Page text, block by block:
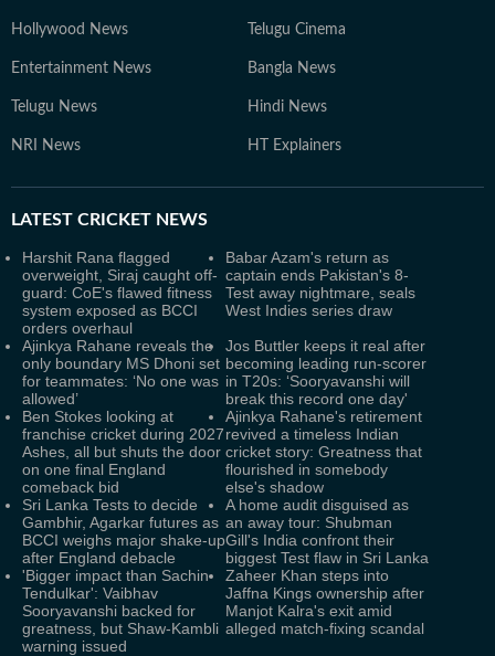
Hollywood News Telugu Cinema
Entertainment News Bangla News
Telugu News Hindi News
NRI News HT Explainers
LATEST CRICKET NEWS
Harshit Rana flagged
overweight, Siraj caught off-
guard: CoE's flawed fitness
system exposed as BCCI
orders overhaul
Babar Azam's return as
captain ends Pakistan's 8-
Test away nightmare, seals
West Indies series draw
Ajinkya Rahane reveals the
only boundary MS Dhoni set
for teammates: ‘No one was
allowed’
Jos Buttler keeps it real after
becoming leading run-scorer
in T20s: ‘Sooryavanshi will
break this record one day'
Ben Stokes looking at
franchise cricket during 2027
Ashes, all but shuts the door
on one final England
comeback bid
Ajinkya Rahane's retirement
revived a timeless Indian
cricket story: Greatness that
flourished in somebody
else's shadow
Sri Lanka Tests to decide
Gambhir, Agarkar futures as
BCCI weighs major shake-up
after England debacle
A home audit disguised as
an away tour: Shubman
Gill's India confront their
biggest Test flaw in Sri Lanka
'Bigger impact than Sachin
Tendulkar': Vaibhav
Sooryavanshi backed for
greatness, but Shaw-Kambli
warning issued
Zaheer Khan steps into
Jaffna Kings ownership after
Manjot Kalra's exit amid
alleged match-fixing scandal